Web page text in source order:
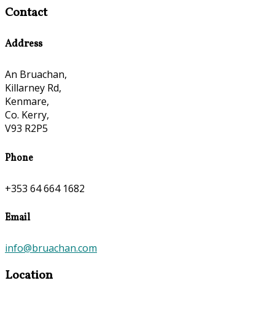
Contact
Address
An Bruachan,
Killarney Rd,
Kenmare,
Co. Kerry,
V93 R2P5
Phone
+353 64 664 1682
Email
info@bruachan.com
Location